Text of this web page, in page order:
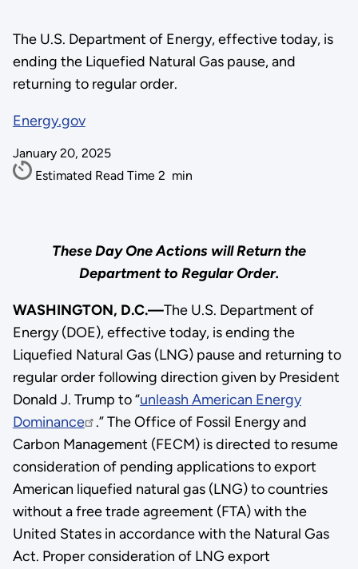
The U.S. Department of Energy, effective today, is
ending the Liquefied Natural Gas pause, and
returning to regular order.
Energy.gov
January 20, 2025
Estimated Read Time 2 min
These Day One Actions will Return the
Department to Regular Order.
WASHINGTON, D.C.—The U.S. Department of
Energy (DOE), effective today, is ending the
Liquefied Natural Gas (LNG) pause and returning to
regular order following direction given by President
Donald J. Trump to “unleash American Energy
Dominance
.” The Office of Fossil Energy and
Carbon Management (FECM) is directed to resume
consideration of pending applications to export
American liquefied natural gas (LNG) to countries
without a free trade agreement (FTA) with the
United States in accordance with the Natural Gas
Act. Proper consideration of LNG export